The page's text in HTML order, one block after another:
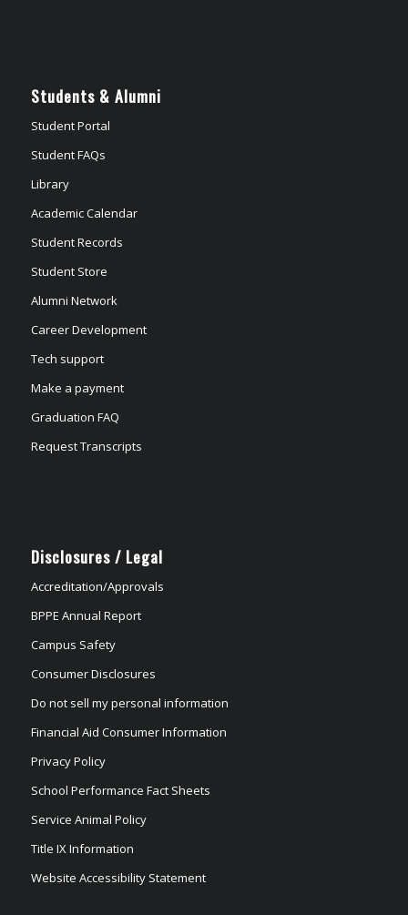
Students & Alumni
Student Portal
Student FAQs
Library
Academic Calendar
Student Records
Student Store
Alumni Network
Career Development
Tech support
Make a payment
Graduation FAQ
Request Transcripts
Disclosures / Legal
Accreditation/Approvals
BPPE Annual Report
Campus Safety
Consumer Disclosures
Do not sell my personal information
Financial Aid Consumer Information
Privacy Policy
School Performance Fact Sheets
Service Animal Policy
Title IX Information
Website Accessibility Statement